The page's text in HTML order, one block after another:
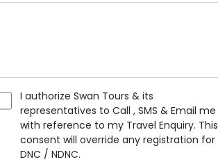
I authorize Swan Tours & its
representatives to Call , SMS & Email me
with reference to my Travel Enquiry. This
consent will override any registration for
DNC / NDNC.